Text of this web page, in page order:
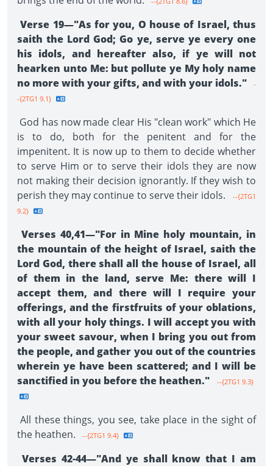
Verse 19—"As for you, O house of Israel, thus
saith the Lord God; Go ye, serve ye every one
his idols, and hereafter also, if ye will not
hearken unto Me: but pollute ye My holy name
no more with your gifts, and with your idols."
-
-{2TG1 9.1}
God has now made clear His "clean work" which He
is to do, both for the penitent and for the
impenitent. It is now up to them to decide whether
to serve Him or to serve their idols they are now
not making their decision ignorantly. If they wish to
perish they may continue to serve their idols.
--{2TG1
9.2}
Verses 40,41—"For in Mine holy mountain, in
the mountain of the height of Israel, saith the
Lord God, there shall all the house of Israel, all
of them in the land, serve Me: there will I
accept them, and there will I require your
offerings, and the firstfruits of your oblations,
with all your holy things. I will accept you with
your sweet savour, when I bring you out from
the people, and gather you out of the countries
wherein ye have been scattered; and I will be
sanctified in you before the heathen."
--{2TG1 9.3}
All these things, you see, take place in the sight of
the heathen.
--{2TG1 9.4}
Verses 42-44—"And ye shall know that I am